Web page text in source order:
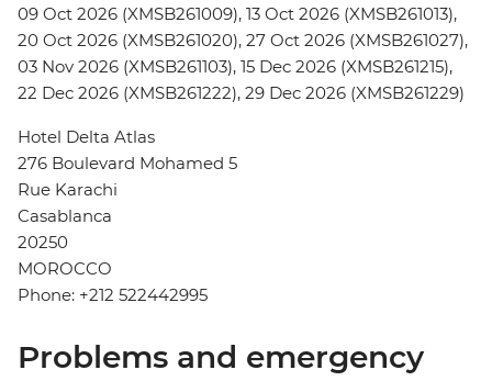
09 Oct 2026 (XMSB261009), 13 Oct 2026 (XMSB261013),
20 Oct 2026 (XMSB261020), 27 Oct 2026 (XMSB261027),
03 Nov 2026 (XMSB261103), 15 Dec 2026 (XMSB261215),
22 Dec 2026 (XMSB261222), 29 Dec 2026 (XMSB261229)
Hotel Delta Atlas
276 Boulevard Mohamed 5
Rue Karachi
Casablanca
20250
MOROCCO
Phone: +212 522442995
Problems and emergency